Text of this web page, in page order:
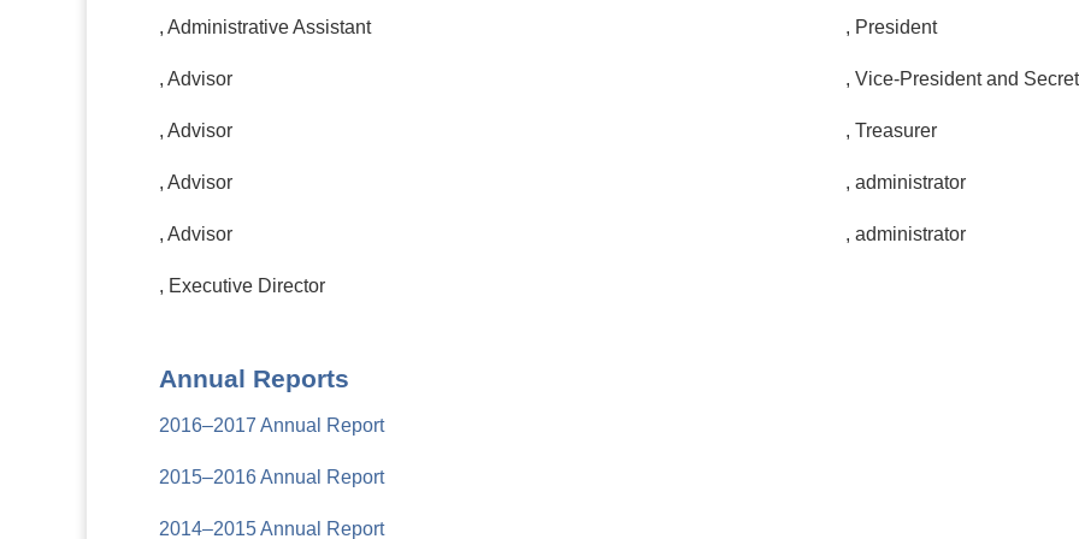
, Administrative Assistant
, Advisor
, Advisor
, Advisor
, Advisor
, Executive Director
, President
, Vice-President and
, Treasurer
, administrator
, administrator
Annual Reports
2016–2017 Annual Report
2015–2016 Annual Report
2014–2015 Annual Report